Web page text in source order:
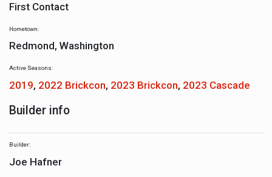
First Contact
Hometown:
Redmond, Washington
Active Seasons:
2019, 2022 Brickcon, 2023 Brickcon, 2023 Cascade
Builder info
Builder:
Joe Hafner